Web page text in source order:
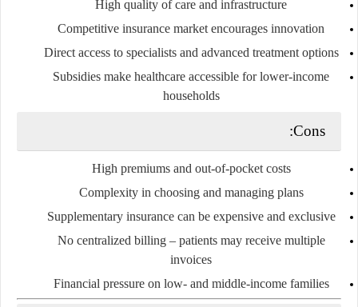
High quality of care and infrastructure
Competitive insurance market encourages innovation
Direct access to specialists and advanced treatment options
Subsidies make healthcare accessible for lower-income
households
Cons:
High premiums and out-of-pocket costs
Complexity in choosing and managing plans
Supplementary insurance can be expensive and exclusive
No centralized billing – patients may receive multiple
invoices
Financial pressure on low- and middle-income families